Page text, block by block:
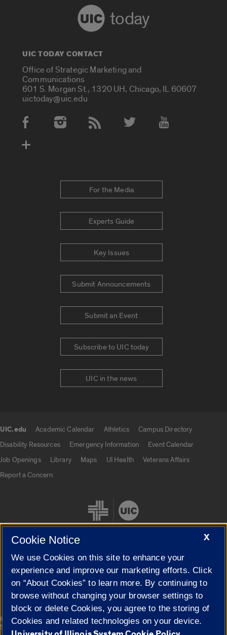
today
UIC TODAY CONTACT
Office of Strategic Marketing and
Communications
601 S. Morgan St., 1320 UH, Chicago, IL 60607
uictoday@uic.edu
Social Media Accounts
For the Media
Experts Guide
Key Issues
Submit Announcements
Submit an Event
Subscribe to UIC today
UIC in the news
UIC.edu Academic Calendar Athletics
Campus Directory
Disability Resources
Emergency Information
Event Calendar
Job Openings
Library Maps UI Health
Veterans Affairs
Report a Concern
Cookie Settings
© 2026 The Board of Trustees of the University of Illinois|
Privacy
Statement
X
Cookie Notice
We use Cookies on this site to enhance your
experience and improve our marketing efforts. Click
on “About Cookies” to learn more. By continuing to
browse without changing your browser settings to
block or delete Cookies, you agree to the storing of
Cookies and related technologies on your device.